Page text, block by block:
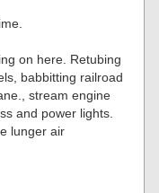
on here. Retubing
babbitting railroad
stream engine
and power lights.
lunger air